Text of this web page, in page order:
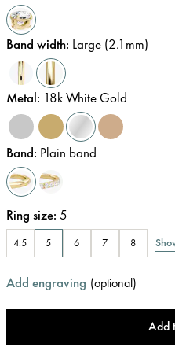
Band width: Large (2.1mm)
Metal: 18k White Gold
Band: Plain band
Ring size: 5
4.5 5 6 7 8
Add engraving (optional)
Add